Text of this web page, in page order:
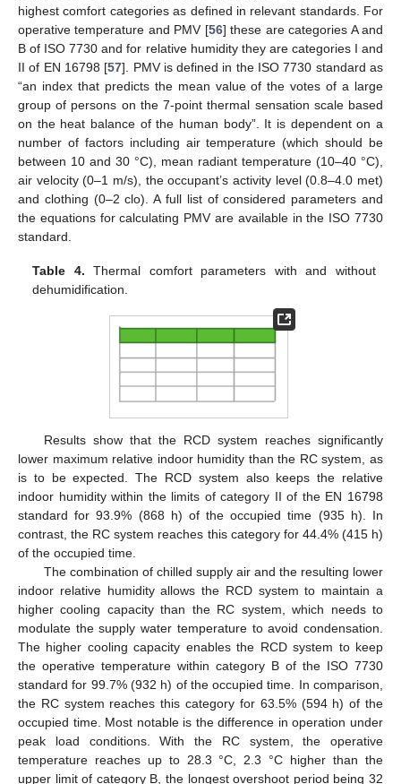
highest comfort categories as defined in relevant standards. For
operative temperature and PMV [56] these are categories A and
B of ISO 7730 and for relative humidity they are categories I and
II of EN 16798 [57]. PMV is defined in the ISO 7730 standard as
“an index that predicts the mean value of the votes of a large
group of persons on the 7-point thermal sensation scale based
on the heat balance of the human body”. It is dependent on a
number of factors including air temperature (which should be
between 10 and 30 °C), mean radiant temperature (10–40 °C),
air velocity (0–1 m/s), the occupant’s activity level (0.8–4.0 met)
and clothing (0–2 clo). A full list of considered parameters and
the equations for calculating PMV are available in the ISO 7730
standard.
Table 4. Thermal comfort parameters with and without
dehumidification.
Results show that the RCD system reaches significantly
lower maximum relative indoor humidity than the RC system, as
is to be expected. The RCD system also keeps the relative
indoor humidity within the limits of category II of the EN 16798
standard for 93.9% (868 h) of the occupied time (935 h). In
contrast, the RC system reaches this category for 44.4% (415 h)
of the occupied time.
The combination of chilled supply air and the resulting lower
indoor relative humidity allows the RCD system to maintain a
higher cooling capacity than the RC system, which needs to
modulate the supply water temperature to avoid condensation.
The higher cooling capacity enables the RCD system to keep
the operative temperature within category B of the ISO 7730
standard for 99.7% (932 h) of the occupied time. In comparison,
the RC system reaches this category for 63.5% (594 h) of the
occupied time. Most notable is the difference in operation under
peak load conditions. With the RC system, the operative
temperature reaches up to 28.3 °C, 2.3 °C higher than the
upper limit of category B, the longest overshoot period being 32